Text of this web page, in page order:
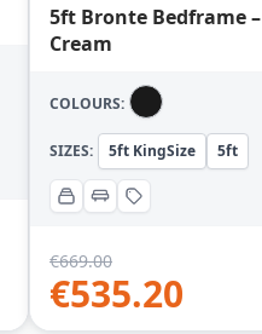
5ft Bronte Bedframe –
Cream
COLOURS:
SIZES: 5ft KingSize 5ft
€669.00
€535.20